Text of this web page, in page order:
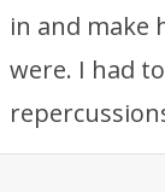
in and make
were. I had